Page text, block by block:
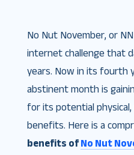
No Nut November, or
internet challenge that
years. Now in its fourth
abstinent month is
for its potential physical,
benefits. Here is a
benefits ofNo Nut